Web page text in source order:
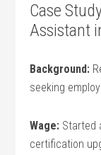
Case
Assistant
Background:
⁤seeking
Wage: Started
certification​